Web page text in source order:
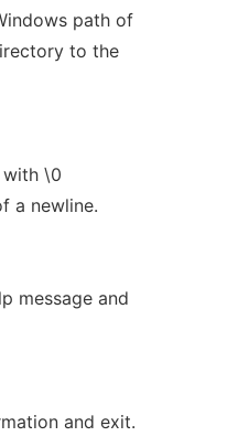
path of
to the
\0
a newline.
message and
and exit.